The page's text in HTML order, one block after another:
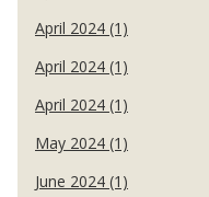
April 2024 (1)
April 2024 (1)
April 2024 (1)
May 2024 (1)
June 2024 (1)